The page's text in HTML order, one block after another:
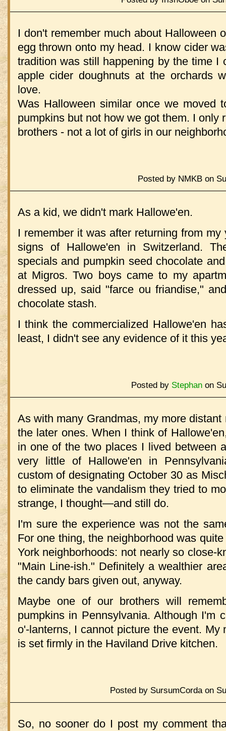
I don't remember much about Halloween
egg thrown onto my head. I know cider
tradition was still happening by the time I
apple cider doughnuts at the orchards
love.
Was Halloween similar once we moved
pumpkins but not how we got them. I only
brothers - not a lot of girls in our
Posted by NMKB on
As a kid, we didn't mark Hallowe'en.
I remember it was after returning from
signs of Hallowe'en in Switzerland.
specials and pumpkin seed chocolate
at Migros. Two boys came to my
dressed up, said "farce ou friandise,"
chocolate stash.
I think the commercialized Hallowe'en
least, I didn't see any evidence of it this
Posted by Stephanon
As with many Grandmas, my more
the later ones. When I think of
in one of the two places I lived between
very little of Hallowe'en in
custom of designating October 30 as
to eliminate the vandalism they tried to
strange, I thought—and still do.
I'm sure the experience was not the
For one thing, the neighborhood was
York neighborhoods: not nearly so close-
"Main Line-ish." Definitely a wealthier
the candy bars given out, anyway.
Maybe one of our brothers will
pumpkins in Pennsylvania. Although I'm
o'-lanterns, I cannot picture the event. My
is set firmly in the Haviland Drive kitchen.
Posted by SursumCorda on
So, no sooner do I post my comment